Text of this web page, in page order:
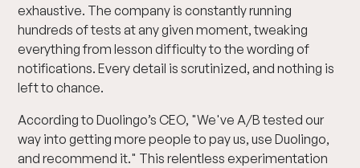
exhaustive. The company is constantly running
hundreds of tests at any given moment, tweaking
everything from lesson difficulty to the wording of
notifications. Every detail is scrutinized, and nothing is
left to chance.
According to Duolingo’s CEO, "We've A/B tested our
way into getting more people to pay us, use Duolingo,
and recommend it." This relentless experimentation